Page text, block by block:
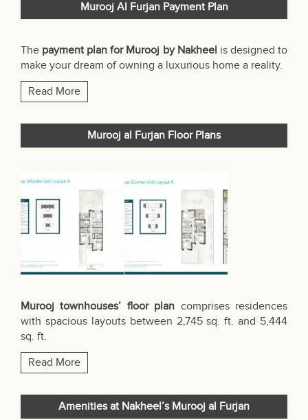
Murooj Al Furjan Payment Plan
The payment plan for Murooj by Nakheel is designed to
make your dream of owning a luxurious home a reality.
Read More
Murooj al Furjan Floor Plans
Murooj townhouses’ floor plan comprises residences
with spacious layouts between 2,745 sq. ft. and 5,444
sq. ft.
Read More
Amenities at Nakheel’s Murooj al Furjan